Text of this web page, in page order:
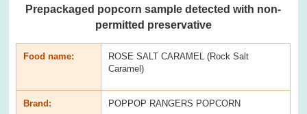
Prepackaged popcorn sample detected with non-
permitted preservative
Food name:
ROSE SALT CARAMEL (Rock Salt
Caramel)
Brand: POPPOP RANGERS POPCORN